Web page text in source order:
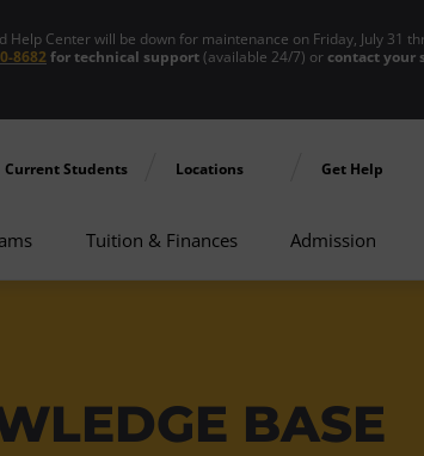
Help Center will be down for maintenance on Friday, July 31
8682for technical support(available 24/7) or contact your
Current Students Locations Get Help
Tuition & Finances Admission
BASE